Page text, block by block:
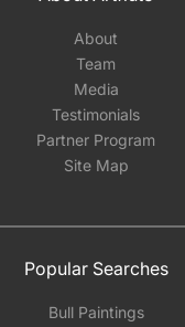
About
Team
Media
Testimonials
Partner Program
Site Map
Popular Searches
Bull Paintings